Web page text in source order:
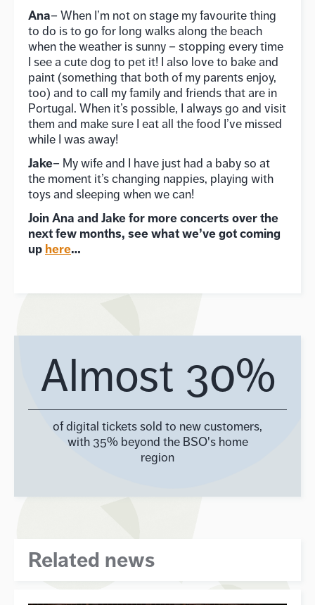
Ana– When I’m not on stage my favourite thing
to do is to go for long walks along the beach
when the weather is sunny – stopping every time
I see a cute dog to pet it! I also love to bake and
paint (something that both of my parents enjoy,
too) and to call my family and friends that are in
Portugal. When it’s possible, I always go and visit
them and make sure I eat all the food I’ve missed
while I was away!
Jake– My wife and I have just had a baby so at
the moment it’s changing nappies, playing with
toys and sleeping when we can!
Join Ana and Jake for more concerts over the
next few months, see what we’ve got coming
up here…
Almost 30%
of digital tickets sold to new customers,
with 35% beyond the BSO's home
region
Related news